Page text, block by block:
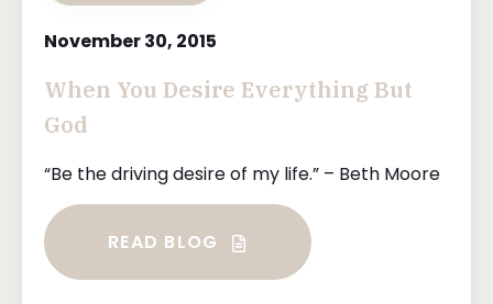
November 30, 2015
When You Desire Everything But
God
“Be the driving desire of my life.” – Beth Moore
READ BLOG